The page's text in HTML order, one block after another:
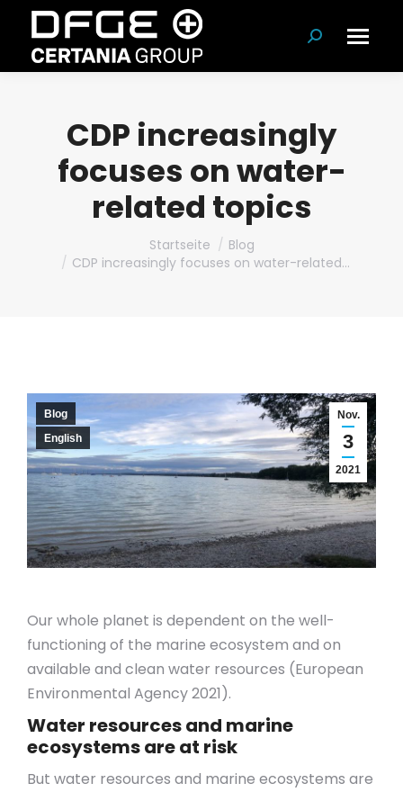
Suchen:
CDP increasingly
focuses on water-
related topics
Startseite
Blog
CDP increasingly focuses on water-related…
Nov.
3
2021
Blog
English
Our whole planet is dependent on the well-
functioning of the marine ecosystem and on
available and clean water resources (European
Environmental Agency 2021).
Water resources and marine
ecosystems are at risk
But water resources and marine ecosystems are